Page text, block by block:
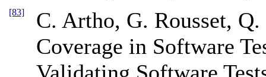
[83]
C. Artho, G. Rousset,
Coverage in Software